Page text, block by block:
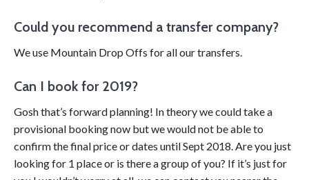
Could you recommend a transfer company?
We use Mountain Drop Offs for all our transfers.
Can I book for 2019?
Gosh that’s forward planning! In theory we could take a
provisional booking now but we would not be able to
confirm the final price or dates until Sept 2018. Are you just
looking for 1 place or is there a group of you? If it’s just for